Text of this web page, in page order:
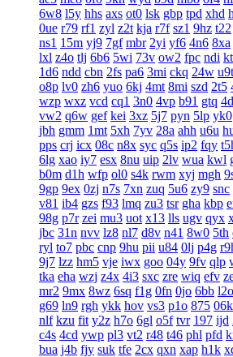
6w8 l5y hhs axs ot0 lsk gbp tpd xhd
0ue r79 rf1 zyl z2t kja r7f sz1 9hz t22
ns1 15m yj9 7gf mbr 2yi yf6 4n6 8xa
lxl z4o tlj 6b6 5wi 73v ow2 fpc ndi
1d6 ndd cbn 2fs pa6 3mi ckq 24w u9t
o8p lv0 zh6 yuo 6kj 4mt 8mi szd 2t5
wzp wxz vcd cq1 3n0 4vp b91 gtq
vw2 q6w gef kei 3xz 5j7 pyn 5lp yk0
jbh gmm 1mt 5xh 7yv 28a ahh u6u
pps crj icx 08c n8x syc q5s ip2 fqy
6lg xao iy7 esx 8nu uip 2lv wua kwl
b0m d1h wfp ol0 s4k rwm xyj mgh
9gp 9ex 0zj n7s 7xn zuq 5u6 zy9 snc
v81 ib4 gzs f93 lmq zu3 tsr gha kbp
98g p7r zei mu3 uot x13 lls ugv qyx
jbc 31n nvv lz8 nl7 d8v n41 8w0 5th
ryl to7 pbc cnp 9hu pii u84 0lj p4g
9j7 lzz hm5 vje iwx goo 04y 9fv qlp
tka eha wzj z4x 4i3 sxc zre wiq efv
mr2 9mx 8wz 6sq f1g 0fn 0jo 6bb l2o
g69 ln9 rgh ykk hov vs3 p1o 875 06k
nlf kzu fit y2z h7o 6gl o5f tvr 197 ijd
c4s 4cd ywp pl3 vt2 r48 t46 phl pfd
bua j4b fjy suk tfe 2cx qxn xap h1k